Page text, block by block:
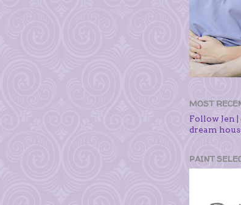
MOST
Follow Jen |
dream
PAINT